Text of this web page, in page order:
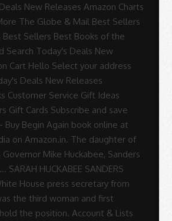
New Releases Amazon Charts
The Globe & Mail Best Sellers
Best Sellers Best Books of the
Search Today's Deals New
Cart Hello Select your address
Deals New Releases
Customer Service Gift Ideas
Gift Cards Subscribe and save
Buy Begin Again book online at
on Amazon.in. The daughter of
Mike Huckabee, Sanders
HUCKABEE SANDERS
House press secretary from
the third woman and first
the position. Account & Lists